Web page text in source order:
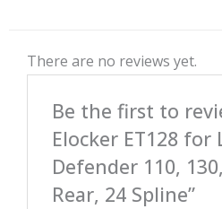
There are no reviews yet.
Be the first to
Elocker ET128 for
Defender 110,
Rear, 24 Spline”